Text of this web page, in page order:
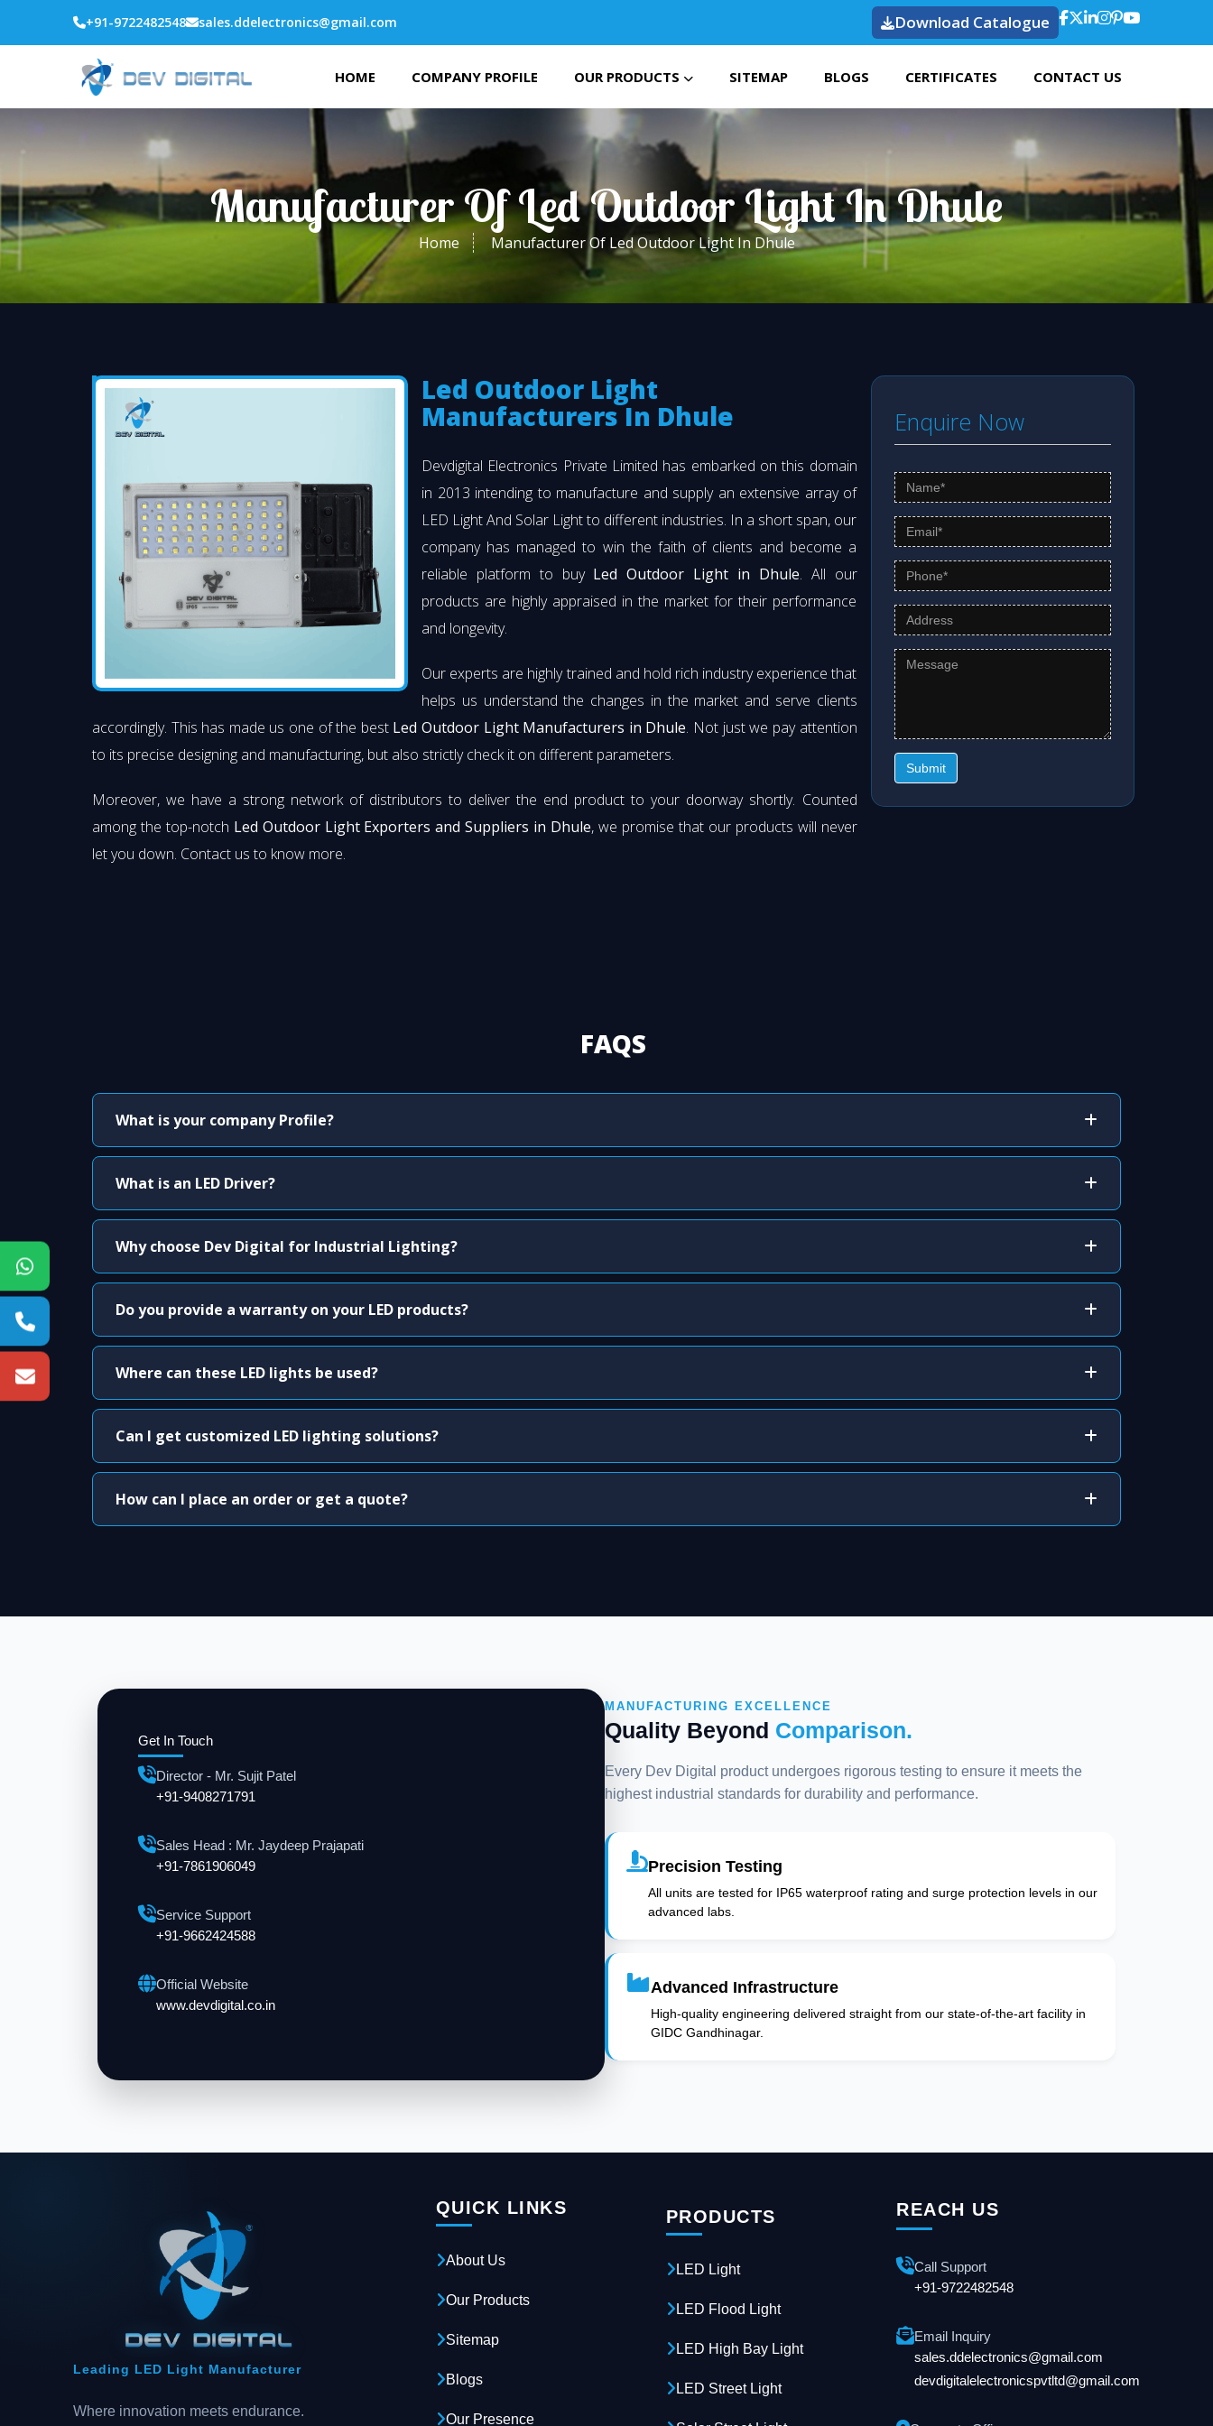
+91-9722482548 sales.ddelectronics@gmail.com Download Catalogue
HOME COMPANY PROFILE OUR PRODUCTS SITEMAP BLOGS CERTIFICATES CONTACT US
Manufacturer Of Led Outdoor Light In Dhule
Home Manufacturer Of Led Outdoor Light In Dhule
Led Outdoor Light
Manufacturers In Dhule
Devdigital Electronics Private Limited has embarked on this domain
in 2013 intending to manufacture and supply an extensive array of
LED Light And Solar Light to different industries. In a short span, our
company has managed to win the faith of clients and become a
reliable platform to buy Led Outdoor Light in Dhule. All our
products are highly appraised in the market for their performance
and longevity.
Our experts are highly trained and hold rich industry experience that
helps us understand the changes in the market and serve clients
accordingly. This has made us one of the best Led Outdoor Light Manufacturers in Dhule. Not just we pay attention
to its precise designing and manufacturing, but also strictly check it on different parameters.
Moreover, we have a strong network of distributors to deliver the end product to your doorway shortly. Counted
among the top-notch Led Outdoor Light Exporters and Suppliers in Dhule, we promise that our products will never
let you down. Contact us to know more.
Enquire Now
Submit
FAQS
What is your company Profile?
What is an LED Driver?
Why choose Dev Digital for Industrial Lighting?
Do you provide a warranty on your LED products?
Where can these LED lights be used?
Can I get customized LED lighting solutions?
How can I place an order or get a quote?
Get In Touch
Director - Mr. Sujit Patel
+91-9408271791
Sales Head : Mr. Jaydeep Prajapati
+91-7861906049
Service Support
+91-9662424588
Official Website
www.devdigital.co.in
MANUFACTURING EXCELLENCE
Quality Beyond Comparison.
Every Dev Digital product undergoes rigorous testing to ensure it meets the
highest industrial standards for durability and performance.
Precision Testing
All units are tested for IP65 waterproof rating and surge protection levels in our
advanced labs.
Advanced Infrastructure
High-quality engineering delivered straight from our state-of-the-art facility in
GIDC Gandhinagar.
Leading LED Light Manufacturer
Where innovation meets endurance.
QUICK LINKS
About Us
Our Products
Sitemap
Blogs
Our Presence
PRODUCTS
LED Light
LED Flood Light
LED High Bay Light
LED Street Light
REACH US
Call Support
+91-9722482548
Email Inquiry
sales.ddelectronics@gmail.com
devdigitalelectronicspvtltd@gmail.com